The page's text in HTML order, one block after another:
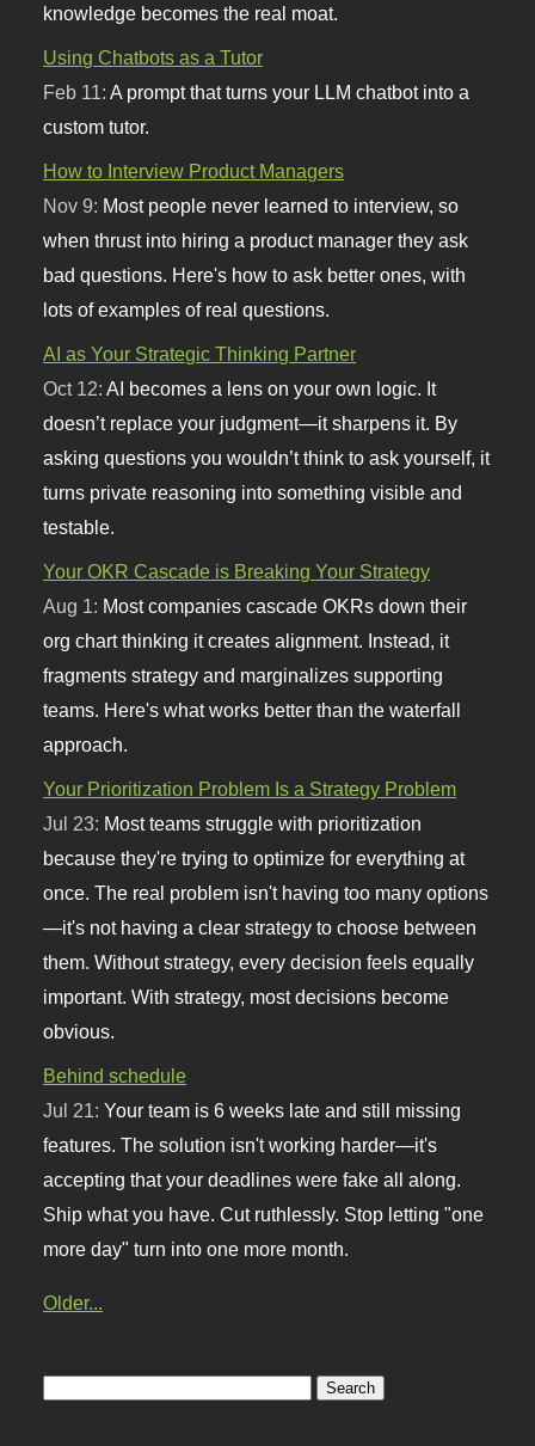
knowledge becomes the real moat.
Using Chatbots as a Tutor
Feb 11:A prompt that turns your LLM chatbot into a
custom tutor.
How to Interview Product Managers
Nov 9: Most people never learned to interview, so
when thrust into hiring a product manager they ask
bad questions. Here's how to ask better ones, with
lots of examples of real questions.
AI as Your Strategic Thinking Partner
Oct 12:AI becomes a lens on your own logic. It
doesn’t replace your judgment—it sharpens it. By
asking questions you wouldn’t think to ask yourself, it
turns private reasoning into something visible and
testable.
Your OKR Cascade is Breaking Your Strategy
Aug 1: Most companies cascade OKRs down their
org chart thinking it creates alignment. Instead, it
fragments strategy and marginalizes supporting
teams. Here's what works better than the waterfall
approach.
Your Prioritization Problem Is a Strategy Problem
Jul 23: Most teams struggle with prioritization
because they're trying to optimize for everything at
once. The real problem isn't having too many options
—it's not having a clear strategy to choose between
them. Without strategy, every decision feels equally
important. With strategy, most decisions become
obvious.
Behind schedule
Jul 21:Your team is 6 weeks late and still missing
features. The solution isn't working harder—it's
accepting that your deadlines were fake all along.
Ship what you have. Cut ruthlessly. Stop letting "one
more day" turn into one more month.
Older...